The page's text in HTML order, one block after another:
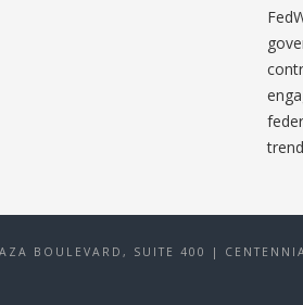
BOULEVARD, SUITE 400 |